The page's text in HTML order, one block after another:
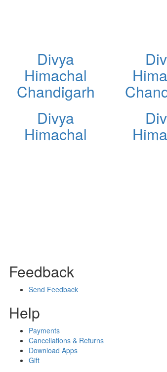
Divya
Himachal
Chandigarh
Divya
Himachal
Feedback
Send Feedback
Help
Payments
Cancellations & Returns
Download Apps
Gift